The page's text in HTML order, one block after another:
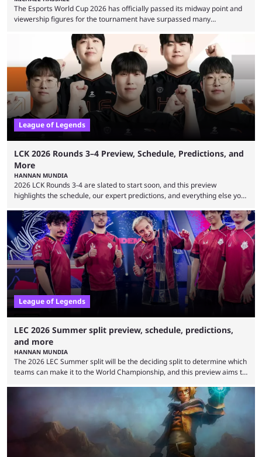
The Esports World Cup 2026 has officially passed its midway point and
viewership figures for the tournament have surpassed many
revealed new statistics for the event on Aug. 6, showcasing just how
many games had set new records in viewership, including one name
leading the way in views: Mobile Legends: Bang Bang. MLBB leads the
viewership charts with the ...
League of Legends
LCK 2026 Rounds 3–4 Preview, Schedule, Predictions, and
More
HANNAN MUNDIA
2026 LCK Rounds 3-4 are slated to start soon, and this preview
highlights the schedule, our expert predictions, and everything else you
Teams that were considered absolute powerhouses are seemingly
falling off, while previous underdogs have been causing upset after
upset. 2026 LCK Rounds 3-4 are starting soon, and the big question here
is which team will reign ...
League of Legends
LEC 2026 Summer split preview, schedule, predictions,
and more
HANNAN MUNDIA
The 2026 LEC Summer split will be the deciding split to determine which
teams can make it to the World Championship, and this preview aims to
that the LCK and LCP are the only two competitive League of Legends
regions actually pulling their weight currently. The LEC did show
potential at the start of the year, ...